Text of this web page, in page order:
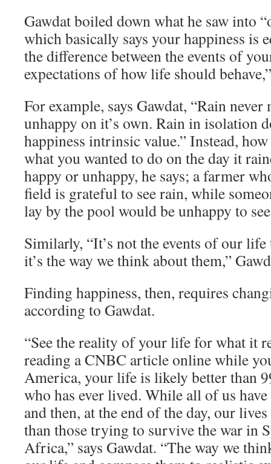
Gawdat boiled down what he saw into
which basically says your happiness is
the difference between the events of
expectations of how life should
For example, says Gawdat, “Rain
unhappy on it’s own. Rain in isolation
happiness intrinsic value.” Instead,
what you wanted to do on the day it
happy or unhappy, he says; a farmer
field is grateful to see rain, while
lay by the pool would be unhappy to
Similarly, “It’s not the events of our life
it’s the way we think about them,”
Finding happiness, then, requires
according to Gawdat.
“See the reality of your life for what it
reading a CNBC article online while
America, your life is likely better than
who has ever lived. While all of us
and then, at the end of the day, our
than those trying to survive the war in
Africa,” says Gawdat. “The way we